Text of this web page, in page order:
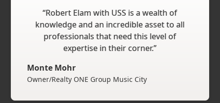
“Robert Elam with USS is a wealth of
knowledge and an incredible asset to all
professionals that need this level of
expertise in their corner.”
Monte Mohr
Owner/Realty ONE Group Music City